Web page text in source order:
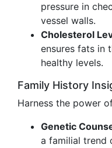
pressure in
vessel walls.
Cholesterol
ensures fats in
healthy levels.
Family History
Harness the power
Genetic
a familial trend